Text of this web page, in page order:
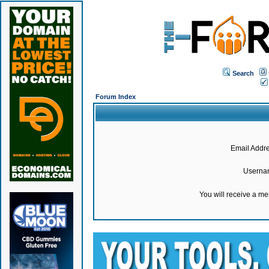
Search
Forum Index
Email
You will receive a